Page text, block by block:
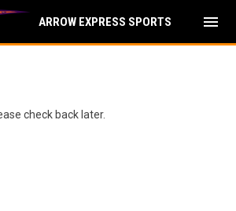
ARROW EXPRESS SPORTS menu
check back later.